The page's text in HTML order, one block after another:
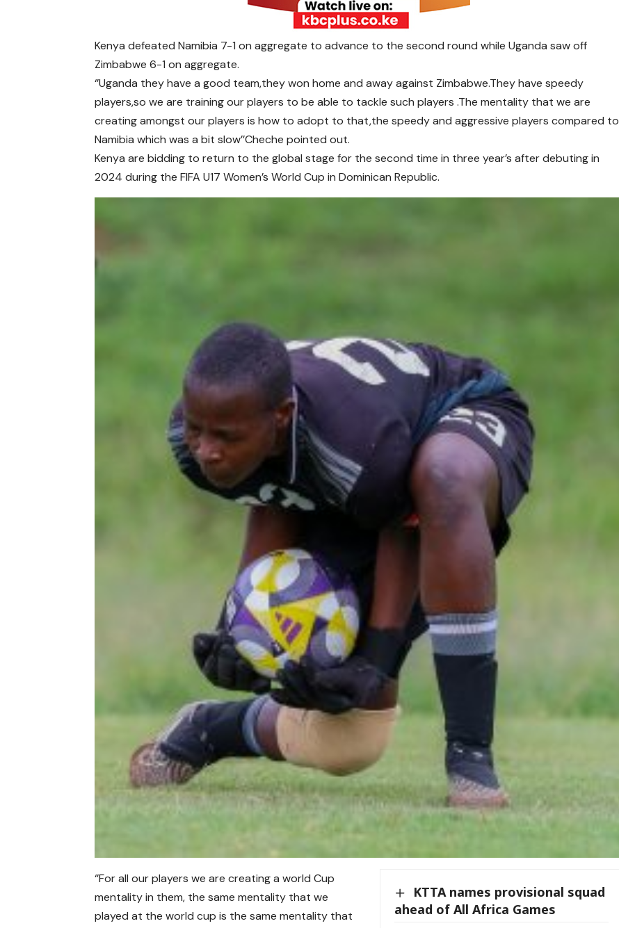
Kenya defeated Namibia 7-1 on aggregate to advance to the second round while Uganda saw off
Zimbabwe 6-1 on aggregate.
‘’Uganda they have a good team,they won home and away against Zimbabwe.They have speedy
players,so we are training our players to be able to tackle such players .The mentality that we are
creating amongst our players is how to adopt to that,the speedy and aggressive players compared to
Namibia which was a bit slow’’Cheche pointed out.
Kenya are bidding to return to the global stage for the second time in three year’s after debuting in
2024 during the FIFA U17 Women’s World Cup in Dominican Republic.
KTTA names provisional squad
ahead of All Africa Games
‘’For all our players we are creating a world Cup
mentality in them, the same mentality that we
played at the world cup is the same mentality that